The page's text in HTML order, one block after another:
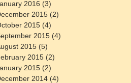
2016 (3)
2015 (2)
2015 (4)
2015 (4)
2015 (5)
2015 (2)
2015 (2)
2014 (4)